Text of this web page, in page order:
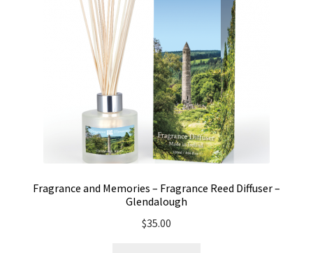
Fragrance and Memories – Fragrance Reed Diffuser –
Glendalough
$35.00